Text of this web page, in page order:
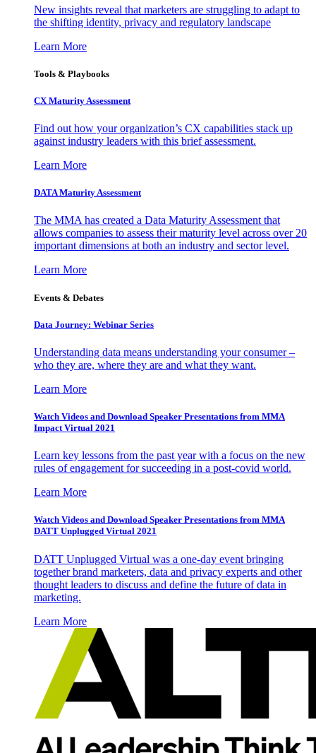
New insights reveal that marketers are struggling to adapt to
the shifting identity, privacy and regulatory landscape
Learn More
Tools & Playbooks
CX Maturity Assessment
Find out how your organization’s CX capabilities stack up
against industry leaders with this brief assessment.
Learn More
DATA Maturity Assessment
The MMA has created a Data Maturity Assessment that
allows companies to assess their maturity level across over 20
important dimensions at both an industry and sector level.
Learn More
Events & Debates
Data Journey: Webinar Series
Understanding data means understanding your consumer –
who they are, where they are and what they want.
Learn More
Watch Videos and Download Speaker Presentations from MMA
Impact Virtual 2021
Learn key lessons from the past year with a focus on the new
rules of engagement for succeeding in a post-covid world.
Learn More
Watch Videos and Download Speaker Presentations from MMA
DATT Unplugged Virtual 2021
DATT Unplugged Virtual was a one-day event bringing
together brand marketers, data and privacy experts and other
thought leaders to discuss and define the future of data in
marketing.
Learn More